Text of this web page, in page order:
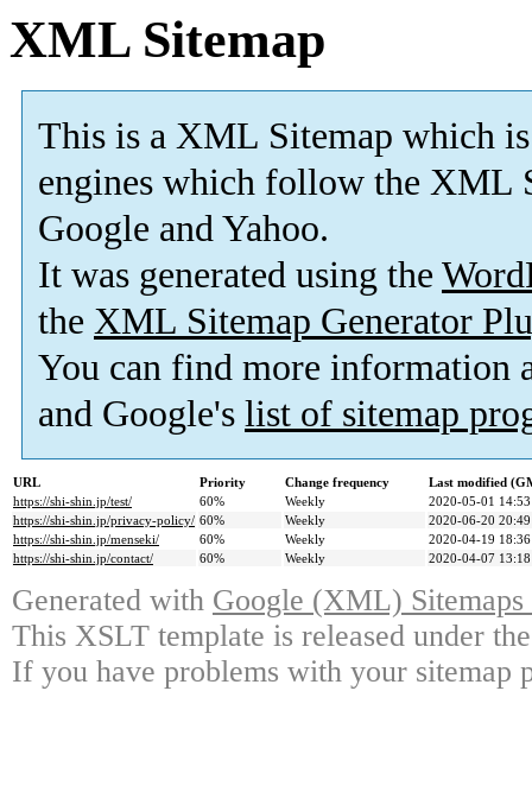
XML Sitemap
This is a XML Sitemap which is
engines which follow the XML
Google and Yahoo.
It was generated using the
the XML Sitemap Generator
You can find more information
and Google's list of sitemap
URL Priority Change frequency
Last modified
https://shi-shin.jp/test/
60% Weekly
2020-05-01 14:53
https://shi-shin.jp/privacy-policy/ 60% Weekly
2020-06-20 20:49
https://shi-shin.jp/menseki/
60% Weekly
2020-04-19 18:36
https://shi-shin.jp/contact/
60% Weekly 2020-04-07 13:18
Generated with Google (XML)
This XSLT template is released under
If you have problems with your sitemap